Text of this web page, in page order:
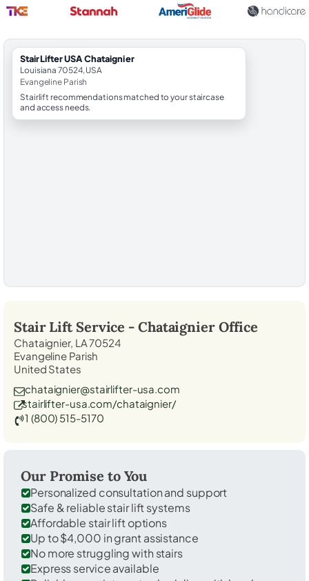
StairLifter USA Chataignier
Louisiana 70524, USA
Evangeline Parish
Stairlift recommendations matched to your staircase
and access needs.
Stair Lift Service - ChataignierOffice
Chataignier, LA 70524
Evangeline Parish
United States
chataignier@stairlifter-usa.com
stairlifter-usa.com/chataignier/
1 (800) 515-5170
Our Promise to You
Personalized consultation and support
Safe & reliable stair lift systems
Affordable stair lift options
Up to $4,000 in grant assistance
No more struggling with stairs
Express service available